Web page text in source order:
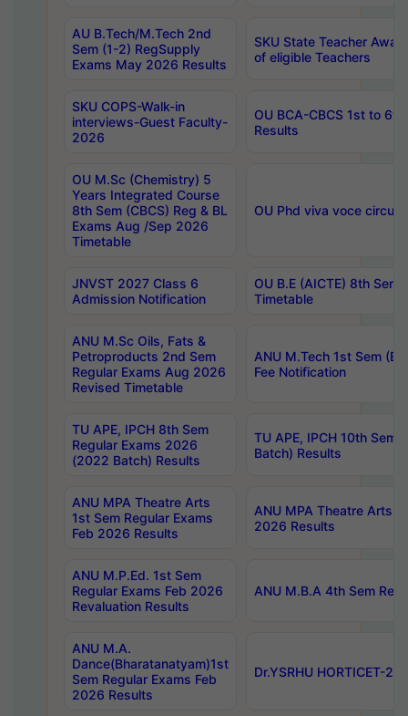
AU B.Tech/M.Tech 2nd
Sem (1-2) RegSupply
Exams May 2026 Results
SKU State Teacher
of eligible Teachers
SKU COPS-Walk-in
interviews-Guest Faculty-
2026
OU BCA-CBCS 1st to
Results
OU M.Sc (Chemistry) 5
Years Integrated Course
8th Sem (CBCS) Reg & BL
Exams Aug /Sep 2026
Timetable
OU Phd viva voce
JNVST 2027 Class 6
Admission Notification
OU B.E (AICTE) 8th
Timetable
ANU M.Sc Oils, Fats &
Petroproducts 2nd Sem
Regular Exams Aug 2026
Revised Timetable
ANU M.Tech 1st Sem
Fee Notification
TU APE, IPCH 8th Sem
Regular Exams 2026
(2022 Batch) Results
TU APE, IPCH 10th Sem
Batch) Results
ANU MPA Theatre Arts
1st Sem Regular Exams
Feb 2026 Results
ANU MPA Theatre Arts
2026 Results
ANU M.P.Ed. 1st Sem
Regular Exams Feb 2026
Revaluation Results
ANU M.B.A 4th Sem
ANU M.A.
Dance(Bharatanatyam)1st
Sem Regular Exams Feb
2026 Results
Dr.YSRHU HORTICET-